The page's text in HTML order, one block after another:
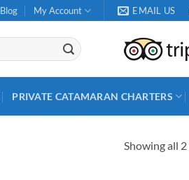
Blog My Account EMAIL US
PRIVATE CATAMARAN CHARTERS
Showing all